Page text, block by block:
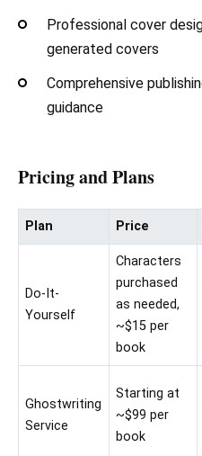
Professional cover
generated covers
Comprehensive
guidance
Pricing and Plans
Plan Price
Do-It-
Yourself
Characters
purchased
as needed,
~$15 per
book
Ghostwriting
Service
Starting at
~$99 per
book